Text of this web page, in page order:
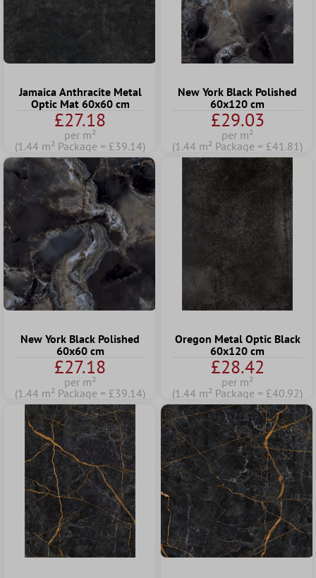
Jamaica Anthracite Metal
Optic Mat 60x60 cm
£27.18
per m²
(1.44 m² Package = £39.14)
New York Black Polished
60x120 cm
£29.03
per m²
(1.44 m² Package = £41.81)
New York Black Polished
60x60 cm
£27.18
per m²
(1.44 m² Package = £39.14)
Oregon Metal Optic Black
60x120 cm
£28.42
per m²
(1.44 m² Package = £40.92)